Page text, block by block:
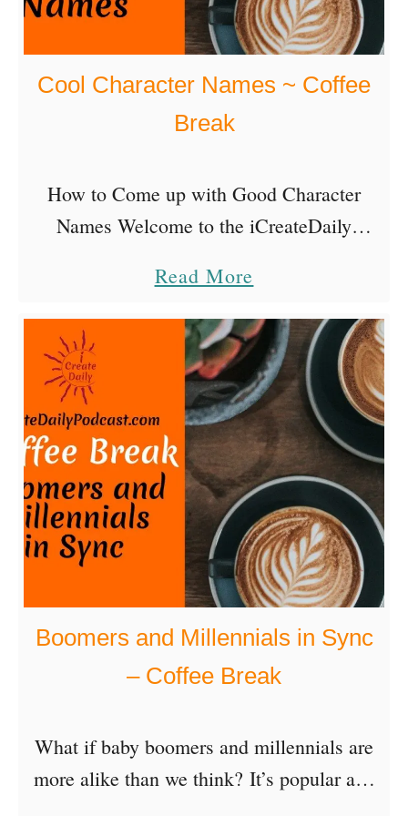
Cool Character Names ~ Coffee
Break
How to Come up with Good Character
Names Welcome to the iCreateDaily
Coffee Break is a hands-on how-to episode
on how to create cool character names. …
Read More
o
u
t
C
o
o
l
C
h
a
a
t
e
Boomers and Millennials in Sync
– Coffee Break
What if baby boomers and millennials are
more alike than we think? It’s popular and